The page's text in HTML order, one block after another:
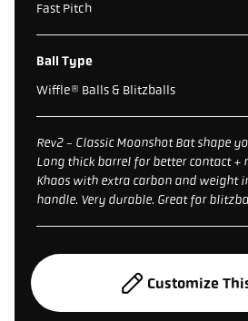
Fast Pitch
Ball Type
Wiffle® Balls & Blitzballs
Rev2 - Classic Moonshot Bat shape
Long thick barrel for better contact +
Khaos with extra carbon and weight
handle. Very durable. Great for
Customize